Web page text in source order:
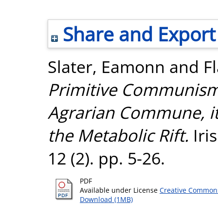
Share and Export
Slater, Eamonn and
Primitive
Agrarian Commune,
the Metabolic Rift.
12 (2). pp. 5-26.
PDF
Available under License Creative
Download (1MB)